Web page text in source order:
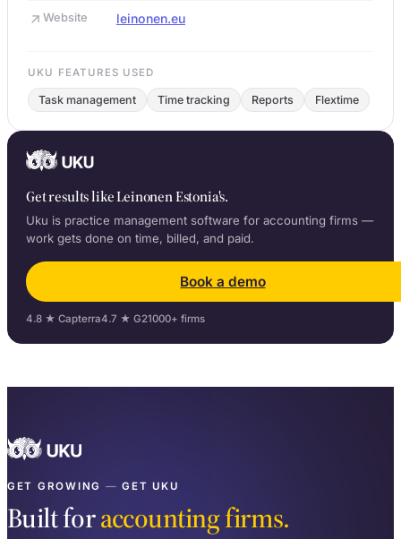
Website leinonen.eu
UKU FEATURES USED
Task management Time tracking Reports Flextime
Get results like Leinonen Estonia's.
Uku is practice management software for accounting firms —
work gets done on time, billed, and paid.
Book a demo
4.8 ★ Capterra4.7 ★ G21000+ firms
GET GROWING — GET UKU
Built foraccounting firms.